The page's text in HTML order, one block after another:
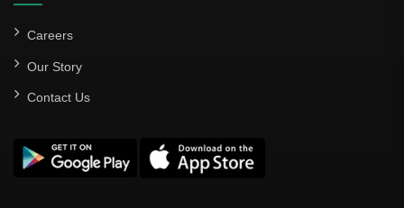
Careers
Our Story
Contact Us